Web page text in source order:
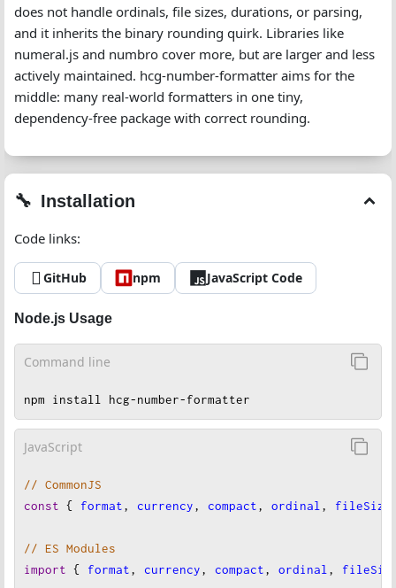
does not handle ordinals, file sizes, durations, or parsing,
and it inherits the binary rounding quirk. Libraries like
numeral.js and numbro cover more, but are larger and less
actively maintained. hcg-number-formatter aims for the
middle: many real-world formatters in one tiny,
dependency-free package with correct rounding.
Installation
Code links:
GitHub npm JavaScript Code
Node.js Usage
Command line
npm install hcg-number-formatter
JavaScript
// CommonJS
const { format, currency, compact, ordinal , fileSize
// ES Modules
import { format, currency, compact, ordinal ,